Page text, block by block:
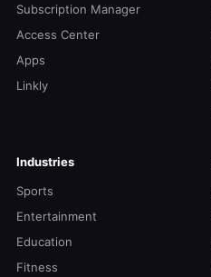
Subscription Manager
Access Center
Apps
Linkly
Industries
Sports
Entertainment
Education
Fitness